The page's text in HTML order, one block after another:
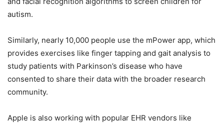
autism.
Similarly, nearly 10,000 people use the mPower app, which
provides exercises like finger tapping and gait analysis to
study patients with Parkinson’s disease who have
consented to share their data with the broader research
community.
Apple is also working with popular EHR vendors like